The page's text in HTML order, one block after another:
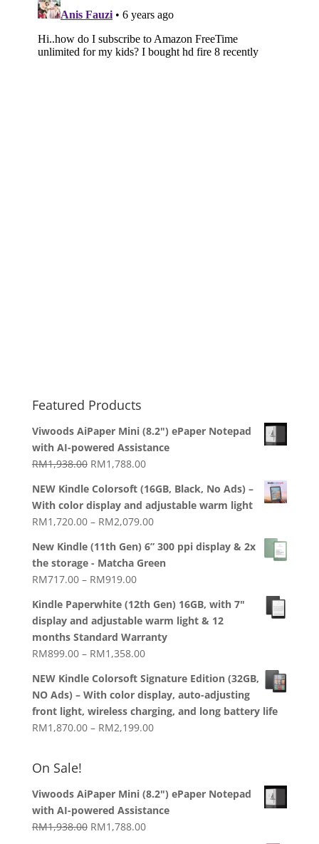
Featured Products
Viwoods AiPaper Mini (8.2") ePaper Notepad
with AI-powered Assistance
RM1,938.00 Original
was:
RM1,938.00.
RM1,788.00Current
is:
RM1,788.00.
NEW Kindle Colorsoft (16GB, Black, No Ads) –
With color display and adjustable warm light
RM1,720.00 – RM2,079.00Price
RM1,720.00
through
New Kindle (11th Gen) 6” 300 ppi display & 2x
the storage - Matcha Green
RM717.00 – RM919.00Price
RM717.00
through
RM919.00
Kindle Paperwhite (12th Gen) 16GB, with 7"
display and adjustable warm light & 12
months Standard Warranty
RM899.00 – RM1,358.00Price
RM899.00
through
RM1,358.00
NEW Kindle Colorsoft Signature Edition (32GB,
NO Ads) – With color display, auto-adjusting
front light, wireless charging, and long battery life
RM1,870.00 – RM2,199.00Price
RM2,199.00
On Sale!
Viwoods AiPaper Mini (8.2") ePaper Notepad
with AI-powered Assistance
RM1,938.00 Original
RM1,788.00Current